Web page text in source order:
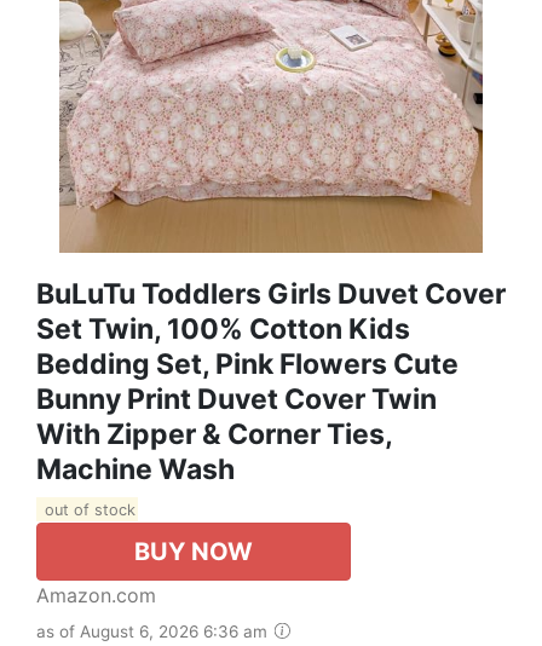
BuLuTu Toddlers Girls Duvet Cover
Set Twin, 100% Cotton Kids
Bedding Set, Pink Flowers Cute
Bunny Print Duvet Cover Twin
With Zipper & Corner Ties,
Machine Wash
out of stock
BUY NOW
Amazon.com
as of August 6, 2026 6:36 am